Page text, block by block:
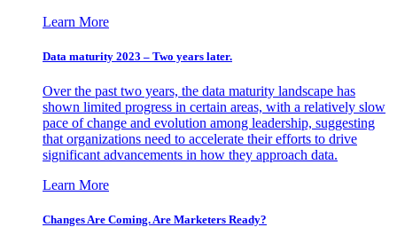
Learn More
Data maturity 2023 – Two years later.
Over the past two years, the data maturity landscape has
shown limited progress in certain areas, with a relatively slow
pace of change and evolution among leadership, suggesting
that organizations need to accelerate their efforts to drive
significant advancements in how they approach data.
Learn More
Changes Are Coming. Are Marketers Ready?